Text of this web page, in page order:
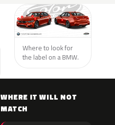
Where to look for
the label on a BMW.
WHERE IT WILL NOT
MATCH